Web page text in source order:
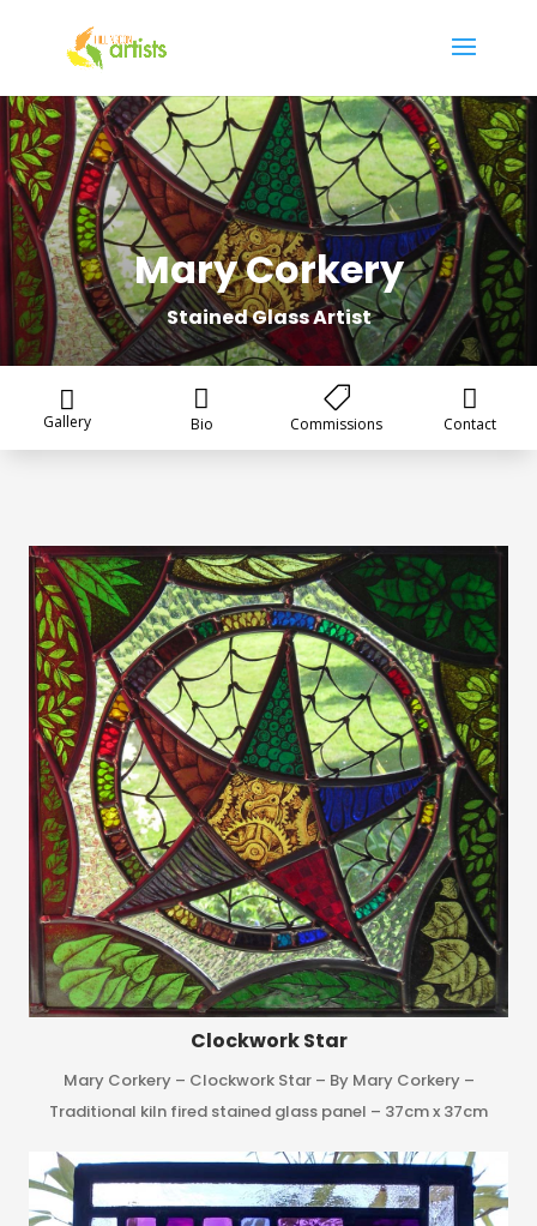
Mary Corkery
Stained Glass Artist

Gallery

Bio

Commissions

Contact
Clockwork Star
Mary Corkery – Clockwork Star – By Mary Corkery –
Traditional kiln fired stained glass panel – 37cm x 37cm